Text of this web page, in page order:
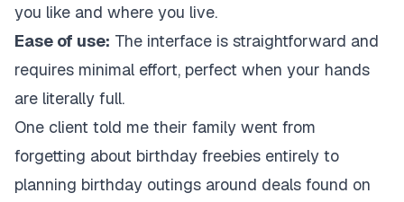
you like and where you live.
Ease of use: The interface is straightforward and
requires minimal effort, perfect when your hands
are literally full.
One client told me their family went from
forgetting about birthday freebies entirely to
planning birthday outings around deals found on